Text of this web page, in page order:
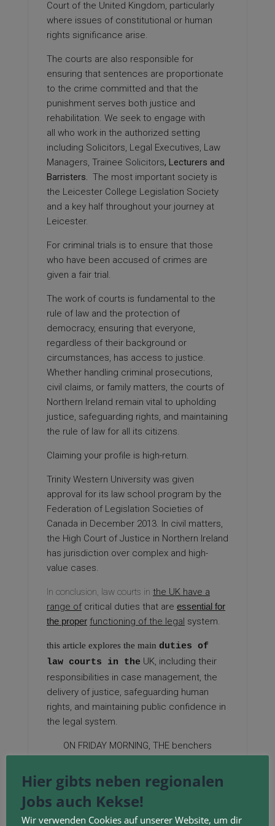
Court of the United Kingdom, particularly
where issues of constitutional or human
rights significance arise.
The courts are also responsible for
ensuring that sentences are proportionate
to the crime committed and that the
punishment serves both justice and
rehabilitation. We seek to engage with
all who work in the authorized setting
including Solicitors, Legal Executives, Law
Managers, Trainee Solicitors, Lecturers and
Barristers. The most important society is
the Leicester College Legislation Society
and a key half throughout your journey at
Leicester.
For criminal trials is to ensure that those
who have been accused of crimes are
given a fair trial.
The work of courts is fundamental to the
rule of law and the protection of
democracy, ensuring that everyone,
regardless of their background or
circumstances, has access to justice.
Whether handling criminal prosecutions,
civil claims, or family matters, the courts of
Northern Ireland remain vital to upholding
justice, safeguarding rights, and maintaining
the rule of law for all its citizens.
Claiming your profile is high-return.
Trinity Western University was given
approval for its law school program by the
Federation of Legislation Societies of
Canada in December 2013. In civil matters,
the High Court of Justice in Northern Ireland
has jurisdiction over complex and high-
value cases.
In conclusion, law courts in the UK have a
range of critical duties that are essential for
the proper functioning of the legal system.
this article explores the main duties of
law courts in the UK, including their
responsibilities in case management, the
delivery of justice, safeguarding human
rights, and maintaining public confidence in
the legal system.
ON FRIDAY MORNING, THE benchers
to adopt the outcomes of the previous all-
members vote or to wait for the courts to
determine the matter.
Hier gibts neben regionalen
Jobs auch Kekse!
Wir verwenden Cookies auf unserer Website, um dir